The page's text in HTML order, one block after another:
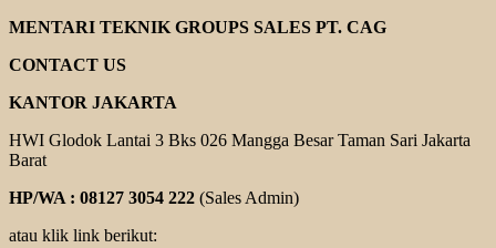
MENTARI TEKNIK GROUPS SALES PT. CAG
CONTACT US
KANTOR JAKARTA
HWI Glodok Lantai 3 Bks 026 Mangga Besar Taman Sari Jakarta
Barat
HP/WA : 08127 3054 222 (Sales Admin)
atau klik link berikut: